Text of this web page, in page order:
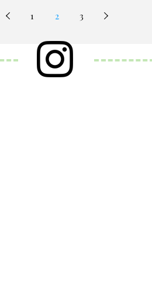
1 2 3